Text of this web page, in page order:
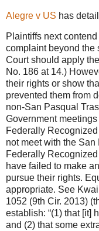
Alegre v US has
Plaintiffs next
complaint beyond the
Court should apply
No. 186 at 14.)
their rights or show
prevented them from
non-San Pasqual
Government
Federally Recognized
not meet with the
Federally
have failed to make
pursue their rights.
appropriate. See
1052 (9th Cir. 2013)
establish: “(1) that [it]
and (2) that some